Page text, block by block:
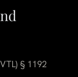
§ 1192